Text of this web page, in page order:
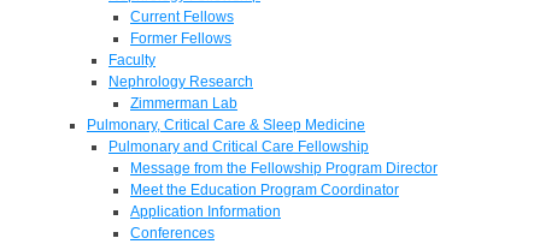
Current Fellows
Former Fellows
Faculty
Nephrology Research
Zimmerman Lab
Pulmonary, Critical Care & Sleep Medicine
Pulmonary and Critical Care Fellowship
Message from the Fellowship Program Director
Meet the Education Program Coordinator
Application Information
Conferences